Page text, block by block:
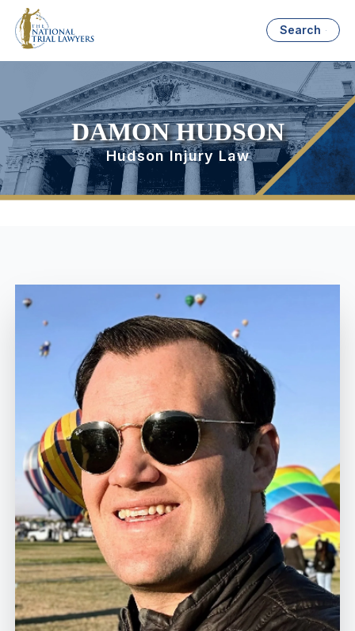
Search
DAMON HUDSON
Hudson Injury Law